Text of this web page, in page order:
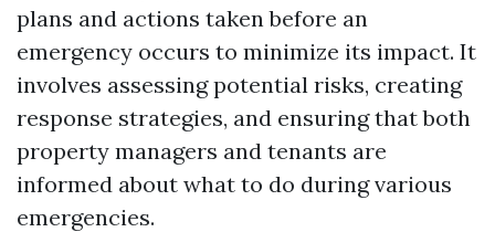
plans and actions taken before an
emergency occurs to minimize its impact. It
involves assessing potential risks, creating
response strategies, and ensuring that both
property managers and tenants are
informed about what to do during various
emergencies.